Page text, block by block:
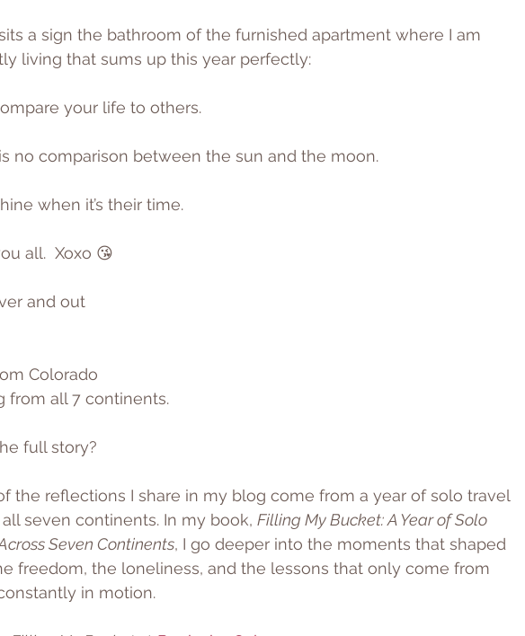
a sign the bathroom of the furnished apartment where I am
living that sums up this year perfectly:
your life to others.
no comparison between the sun and the moon.
when it’s their time.
all.  Xoxo 😘
and out
Colorado
from all 7 continents.
full story?
the reflections I share in my blog come from a year of solo travel
seven continents. In my book, Filling My Bucket: A Year of Solo
Seven Continents, I go deeper into the moments that shaped
freedom, the loneliness, and the lessons that only come from
in motion.